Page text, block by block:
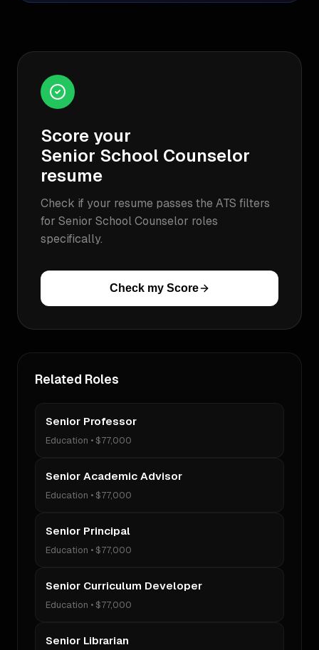
Score your
Senior School Counselor
resume
Check if your resume passes the ATS filters
for Senior School Counselor roles
specifically.
Check my Score
Related Roles
Senior Professor
Education • $77,000
Senior Academic Advisor
Education • $77,000
Senior Principal
Education • $77,000
Senior Curriculum Developer
Education • $77,000
Senior Librarian